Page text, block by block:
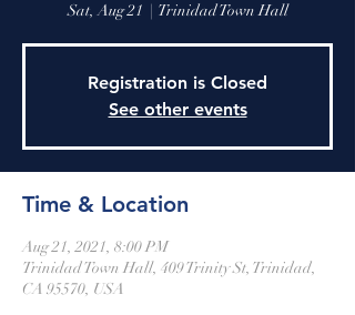
Sat, Aug 21
  |
Trinidad Town Hall
Registration is Closed
See other events
Time & Location
Aug 21, 2021, 8:00 PM
Trinidad Town Hall, 409 Trinity St, Trinidad,
CA 95570, USA